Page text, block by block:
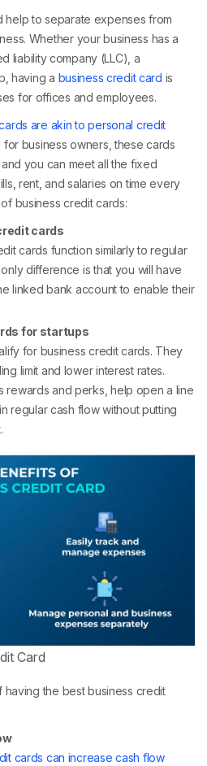
help to separate expenses from
Whether your business has a
liability company (LLC), a
having a business credit card is
for offices and employees.
are akin to personal credit
business owners, these cards
you can meet all the fixed
rent, and salaries on time every
business credit cards:
cards
cards function similarly to regular
difference is that you will have
linked bank account to enable their
for startups
for business credit cards. They
limit and lower interest rates.
rewards and perks, help open a line
regular cash flow without putting
Card
the best business credit
cards can increase cash flow